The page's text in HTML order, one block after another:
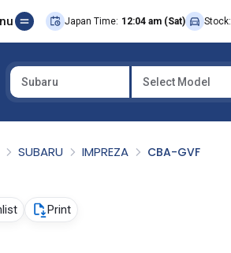
Japan Time: 12:04 am (Sat) Stock:
Subaru Select Model
SUBARU IMPREZA CBA-GVF
Print